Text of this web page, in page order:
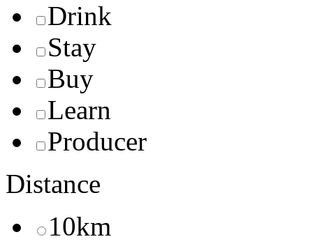
Drink
Stay
Buy
Learn
Producer
Distance
10km